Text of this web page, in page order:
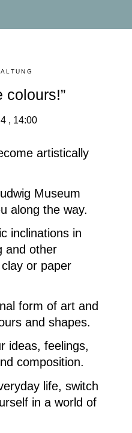
colours!”
, 14:00
artistically
Museum
along the way.
inclinations in
and other
or paper
form of art and
and shapes.
ideas, feelings,
composition.
life, switch
in a world of